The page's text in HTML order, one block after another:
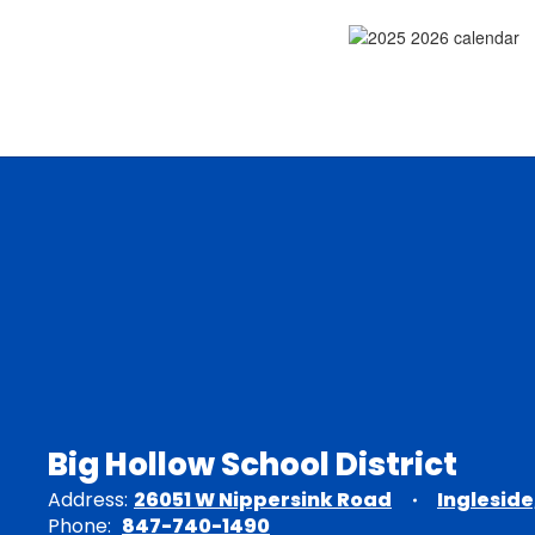
Big Hollow School District
Address: 26051 W Nippersink Road
Phone: 847-740-1490